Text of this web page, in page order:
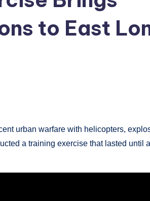
to East
urban warfare with helicopters,
a training exercise that lasted until